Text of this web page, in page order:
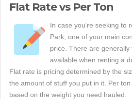
Flat Rate vs Per Ton
In case you're seeking to
Park, one of your main
price. There are generally
available when renting a
Flat rate is pricing determined by the
the amount of stuff you put in it. Per
based on the weight you need hauled.